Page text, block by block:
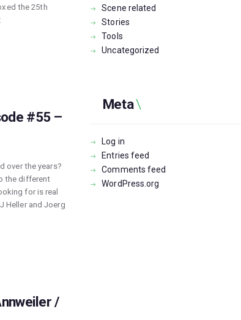
the 25th
#55 –
over the years?
the different
for is real
Heller and Joerg
/
Scene related
Stories
Tools
Uncategorized
Meta
Log in
Entries feed
Comments feed
WordPress.org